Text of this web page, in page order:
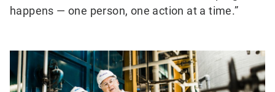
happens — one person, one action at a time.”